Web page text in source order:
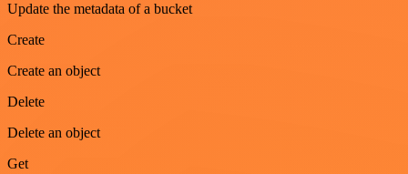
Update the metadata of a bucket
Create
Create an object
Delete
Delete an object
Get